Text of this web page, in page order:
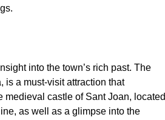
into the town’s rich past. The
is a must-visit attraction that
castle of Sant Joan, located
as well as a glimpse into the